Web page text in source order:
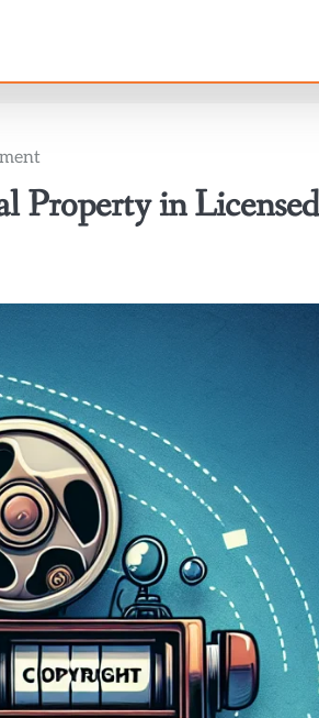
Property in Licensed